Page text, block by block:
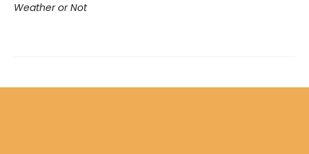
Weather or Not